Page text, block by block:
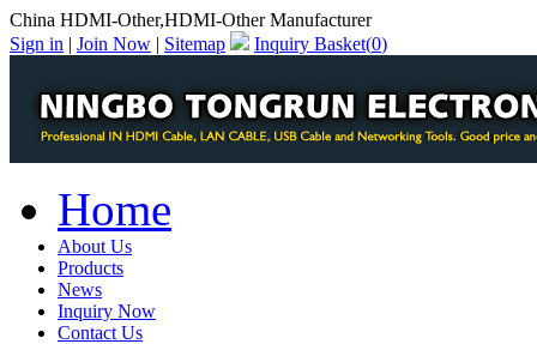
China HDMI-Other,HDMI-Other Manufacturer
Sign in | Join Now | Sitemap Inquiry Basket(0)
Home
About Us
Products
News
Inquiry Now
Contact Us